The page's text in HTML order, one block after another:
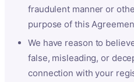
fraudulent manner or
purpose of this
We have reason to
false, misleading, or
connection with your